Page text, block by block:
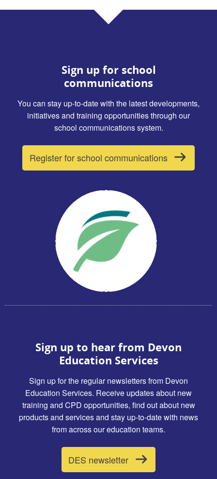
Sign up for school
communications
You can stay up-to-date with the latest developments,
initiatives and training opportunities through our
school communications system.
Register for school communications
Sign up to hear from Devon
Education Services
Sign up for the regular newsletters from Devon
Education Services. Receive updates about new
training and CPD opportunities, find out about new
products and services and stay up-to-date with news
from across our education teams.
DES newsletter